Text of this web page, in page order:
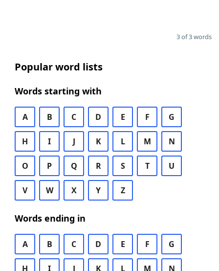
3 of 3 words
Popular word lists
Words starting with
A B C D E F G
H I J K L M N
O P Q R S T U
V W X Y Z
Words ending in
A B C D E F G
H I J K L M N